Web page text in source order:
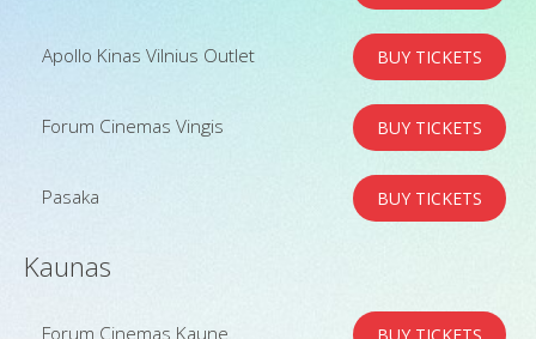
Apollo Kinas Vilnius Outlet BUY TICKETS
Forum Cinemas Vingis BUY TICKETS
Pasaka BUY TICKETS
Kaunas